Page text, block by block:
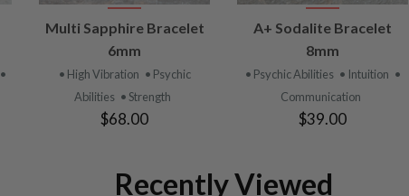
•
VIEW
PRODUCT
Multi Sapphire Bracelet
6mm
• High Vibration • Psychic
Abilities • Strength
$68.00
VIEW
PRODUCT
A+ Sodalite Bracelet
8mm
• Psychic Abilities • Intuition •
Communication
$39.00
Recently Viewed